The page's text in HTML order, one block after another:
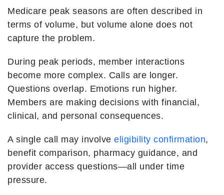
Medicare peak seasons are often described in
terms of volume, but volume alone does not
capture the problem.
During peak periods, member interactions
become more complex. Calls are longer.
Questions overlap. Emotions run higher.
Members are making decisions with financial,
clinical, and personal consequences.
A single call may involve eligibility confirmation,
benefit comparison, pharmacy guidance, and
provider access questions—all under time
pressure.